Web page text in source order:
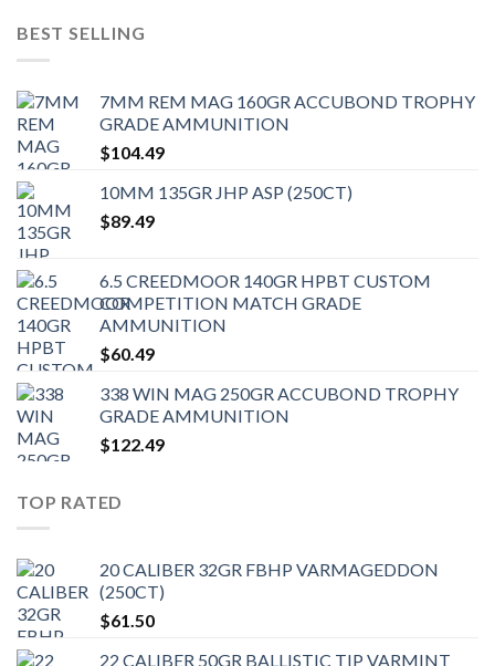
BEST SELLING
7MM REM MAG 160GR ACCUBOND TROPHY
GRADE AMMUNITION
$104.49
10MM 135GR JHP ASP (250CT)
$89.49
6.5 CREEDMOOR 140GR HPBT CUSTOM
COMPETITION MATCH GRADE
AMMUNITION
$60.49
338 WIN MAG 250GR ACCUBOND TROPHY
GRADE AMMUNITION
$122.49
TOP RATED
20 CALIBER 32GR FBHP VARMAGEDDON
(250CT)
$61.50
22 CALIBER 50GR BALLISTIC TIP VARMINT